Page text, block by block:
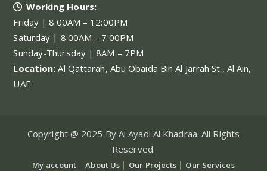
Working Hours:
Friday | 8:00AM – 12:00PM
Saturday | 8:00AM – 7:00PM
Sunday-Thursday | 8AM – 7PM
Location:Al Qattarah, Abu Obaida Bin Al Jarrah St., Al Ain,
UAE
Copyright @ 2025 By Al Ayadi Al Khadraa. All Rights
Reserved.
My account About Us Our Projects Our Services